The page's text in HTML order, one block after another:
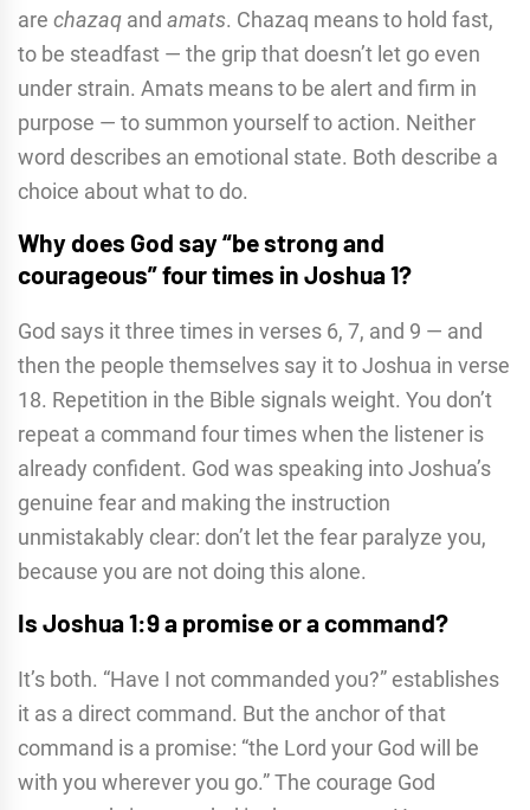
are chazaq and amats. Chazaq means to hold fast,
to be steadfast — the grip that doesn’t let go even
under strain. Amats means to be alert and firm in
purpose — to summon yourself to action. Neither
word describes an emotional state. Both describe a
choice about what to do.
Why does God say “be strong and
courageous” four times in Joshua 1?
God says it three times in verses 6, 7, and 9 — and
then the people themselves say it to Joshua in verse
18. Repetition in the Bible signals weight. You don’t
repeat a command four times when the listener is
already confident. God was speaking into Joshua’s
genuine fear and making the instruction
unmistakably clear: don’t let the fear paralyze you,
because you are not doing this alone.
Is Joshua 1:9 a promise or a command?
It’s both. “Have I not commanded you?” establishes
it as a direct command. But the anchor of that
command is a promise: “the Lord your God will be
with you wherever you go.” The courage God